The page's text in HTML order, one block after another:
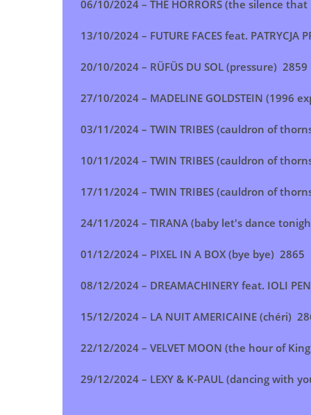
06/10/2024 – THE HORRORS (the silence
13/10/2024 – FUTURE FACES feat. PATRYCJA
20/10/2024 – RÜFÜS DU SOL (pressure) 2859
27/10/2024 – MADELINE GOLDSTEIN (1996
03/11/2024 – TWIN TRIBES (cauldron of
10/11/2024 – TWIN TRIBES (cauldron of
17/11/2024 – TWIN TRIBES (cauldron of
24/11/2024 – TIRANA (baby let's dance
01/12/2024 – PIXEL IN A BOX (bye bye) 2865
08/12/2024 – DREAMACHINERY feat. IOLI
15/12/2024 – LA NUIT AMERICAINE (chéri)
22/12/2024 – VELVET MOON (the hour of
29/12/2024 – LEXY & K-PAUL (dancing with